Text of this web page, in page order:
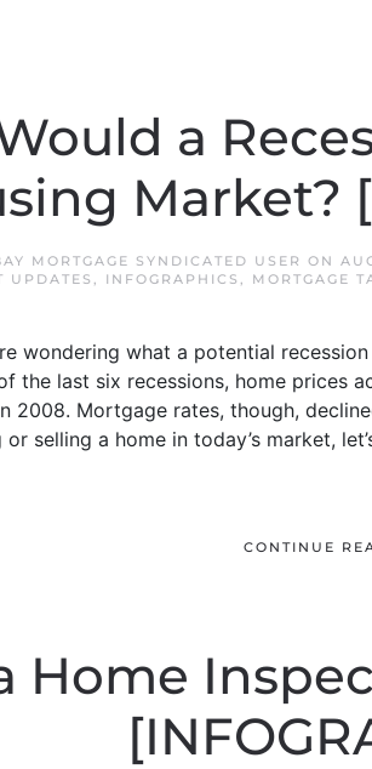
a
Market?
MORTGAGE SYNDICATED USER ON
UPDATES , INFOGRAPHICS , MORTGAGE
wondering what a potential
the last six recessions, home prices
2008. Mortgage rates, though,
selling a home in today’s market,
CONTINUE
Home